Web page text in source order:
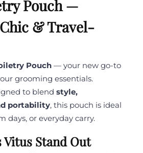
Pouch —
& Travel-
Pouch — your new go-to
grooming essentials.
to blend style,
portability, this pouch is ideal
days, or everyday carry.
Vitus Stand Out